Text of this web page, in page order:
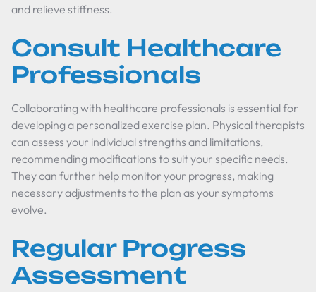
and relieve stiffness.
Consult Healthcare
Professionals
Collaborating with healthcare professionals is essential for
developing a personalized exercise plan. Physical therapists
can assess your individual strengths and limitations,
recommending modifications to suit your specific needs.
They can further help monitor your progress, making
necessary adjustments to the plan as your symptoms
evolve.
Regular Progress
Assessment